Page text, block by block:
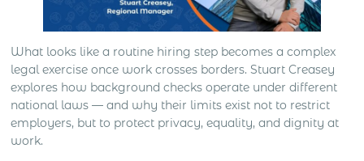
What looks like a routine hiring step becomes a complex
legal exercise once work crosses borders. Stuart Creasey
explores how background checks operate under different
national laws — and why their limits exist not to restrict
employers, but to protect privacy, equality, and dignity at
work.